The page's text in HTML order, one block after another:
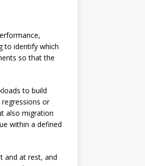
to identify which
so that the
to build
or
also migration
within a defined
and at rest, and